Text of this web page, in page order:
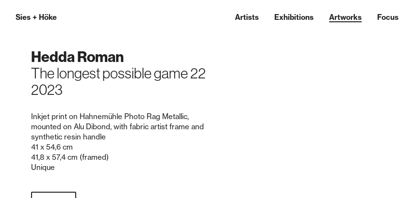
Sies + Höke Artists Exhibitions Artworks Focus
Hedda Roman
The longest possible game 22
2023
Inkjet print on Hahnemühle Photo Rag Metallic,
mounted on Alu Dibond, with fabric artist frame and
synthetic resin handle
41 x 54,6 cm
41,8 x 57,4 cm (framed)
Unique